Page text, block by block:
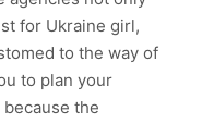
for Ukraine girl,
to the way of
to plan your
the